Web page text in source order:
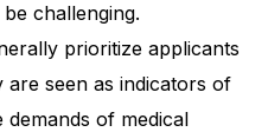
challenging.
prioritize applicants
seen as indicators of
demands of medical